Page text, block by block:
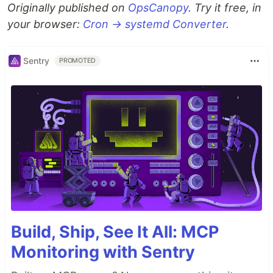
Originally published on OpsCanopy. Try it free, in
your browser: Cron → systemd Converter.
Sentry PROMOTED
Build, Ship, See It All: MCP
Monitoring with Sentry